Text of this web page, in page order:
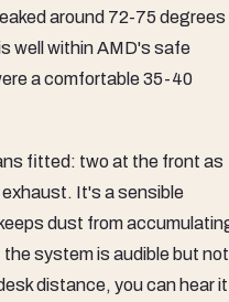
around 72-75 degrees
well within AMD's safe
a comfortable 35-40
fitted: two at the front as
It's a sensible
dust from
system is audible but not
distance, you can hear it